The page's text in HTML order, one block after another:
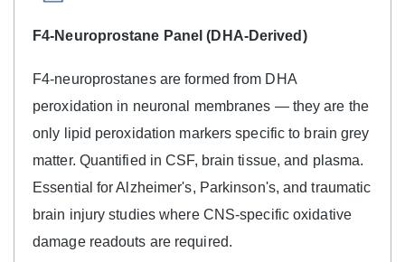
F4-Neuroprostane Panel (DHA-Derived)
F4-neuroprostanes are formed from DHA
peroxidation in neuronal membranes — they are the
only lipid peroxidation markers specific to brain grey
matter. Quantified in CSF, brain tissue, and plasma.
Essential for Alzheimer's, Parkinson's, and traumatic
brain injury studies where CNS-specific oxidative
damage readouts are required.